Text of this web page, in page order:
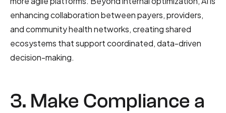
enhancing collaboration between payers, providers,
and community health networks, creating shared
ecosystems that support coordinated, data-driven
decision-making.
3. Make Compliance a